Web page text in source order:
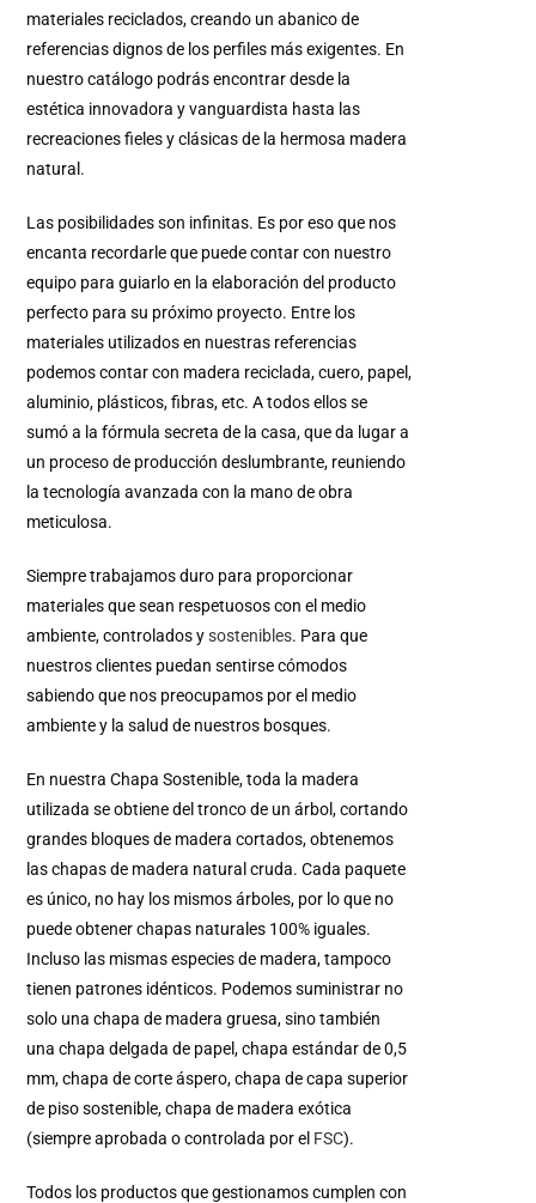
materiales reciclados, creando un abanico de
referencias dignos de los perfiles más exigentes. En
nuestro catálogo podrás encontrar desde la
estética innovadora y vanguardista hasta las
recreaciones fieles y clásicas de la hermosa madera
natural.
Las posibilidades son infinitas. Es por eso que nos
encanta recordarle que puede contar con nuestro
equipo para guiarlo en la elaboración del producto
perfecto para su próximo proyecto. Entre los
materiales utilizados en nuestras referencias
podemos contar con madera reciclada, cuero, papel,
aluminio, plásticos, fibras, etc.A todos ellos se
sumó a la fórmula secreta de la casa, que da lugar a
un proceso de producción deslumbrante, reuniendo
la tecnología avanzada con la mano de obra
meticulosa.
Siempre trabajamos duro para proporcionar
materiales que sean respetuosos con el medio
ambiente, controlados ysostenibles. Para que
nuestros clientes puedan sentirse cómodos
sabiendo que nos preocupamos por el medio
ambiente y la salud de nuestros bosques.
En nuestra Chapa Sostenible, toda la madera
utilizada se obtiene del tronco de un árbol, cortando
grandes bloques de madera cortados, obtenemos
las chapas de madera natural cruda. Cada paquete
es único, no hay los mismos árboles, por lo que no
puede obtener chapas naturales 100% iguales.
Incluso las mismas especies de madera, tampoco
tienen patrones idénticos. Podemos suministrar no
solo una chapa de madera gruesa, sino también
una chapa delgada de papel, chapa estándar de 0,5
mm, chapa de corte áspero, chapa de capa superior
de piso sostenible, chapa de madera exótica
(siempre aprobada o controlada por el FSC).
Todos los productos que gestionamos cumplen con